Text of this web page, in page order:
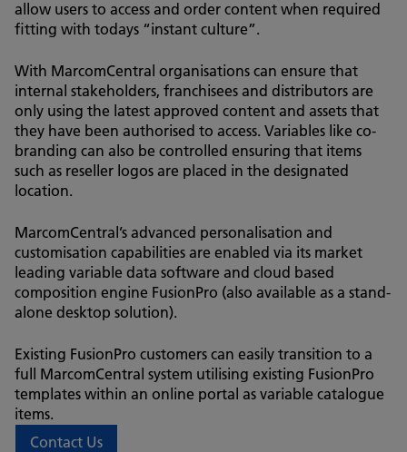
allow users to access and order content when required
fitting with todays “instant culture”.
With MarcomCentral organisations can ensure that
internal stakeholders, franchisees and distributors are
only using the latest approved content and assets that
they have been authorised to access. Variables like co-
branding can also be controlled ensuring that items
such as reseller logos are placed in the designated
location.
MarcomCentral’s advanced personalisation and
customisation capabilities are enabled via its market
leading variable data software and cloud based
composition engine FusionPro (also available as a stand-
alone desktop solution).
Existing FusionPro customers can easily transition to a
full MarcomCentral system utilising existing FusionPro
templates within an online portal as variable catalogue
items.
Contact Us